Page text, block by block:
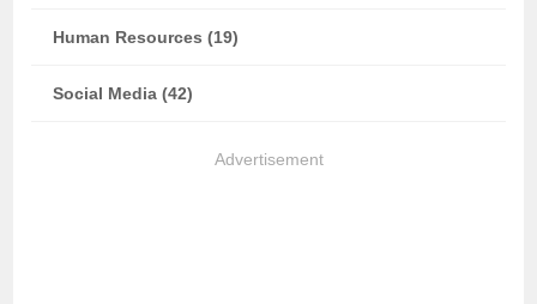
Human Resources (19)
Social Media (42)
Advertisement